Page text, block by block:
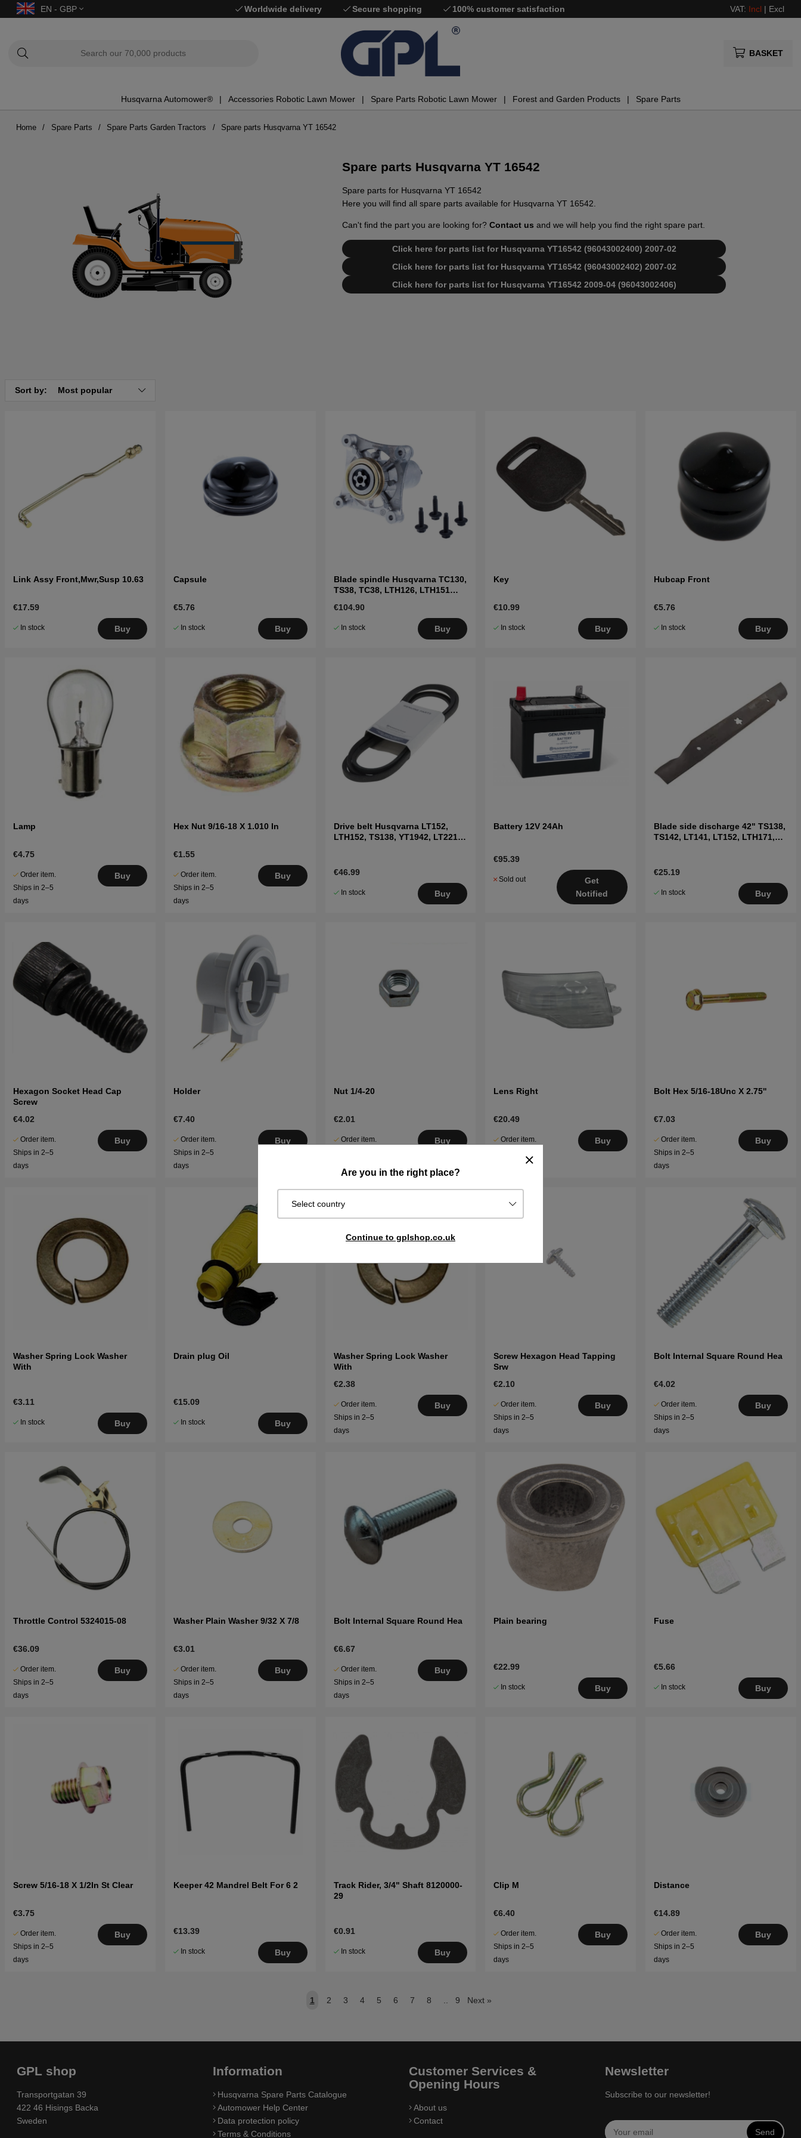
EN - GBP Worldwide delivery Secure shopping 100% customer satisfaction VAT: Incl | Excl
BASKET
Husqvarna Automower® Accessories Robotic Lawn Mower Spare Parts Robotic Lawn Mower Forest and Garden Products Spare Parts
Are you in the right place?
Select country
Continue to gplshop.co.uk
Home Spare Parts Spare Parts Garden Tractors Spare parts Husqvarna YT 16542
Spare parts Husqvarna YT 16542
Spare parts for Husqvarna YT 16542
Here you will find all spare parts available for Husqvarna YT 16542.
Can't find the part you are looking for? Contact us and we will help you find the right spare part.
Click here for parts list for Husqvarna YT16542 (96043002400) 2007-02
Click here for parts list for Husqvarna YT16542 (96043002402) 2007-02
Click here for parts list for Husqvarna YT16542 2009-04 (96043002406)
Sort by: Most popular
Link Assy Front,Mwr,Susp 10.63
€17.59
In stock Buy
Capsule
€5.76
In stock Buy
Blade spindle Husqvarna TC130,
TS38, TC38, LTH126, LTH151
€104.90
In stock Buy
Key
€10.99
In stock Buy
Hubcap Front
€5.76
In stock Buy
Lamp
€4.75
Order item.
Ships in 2–5
days
Buy
Hex Nut 9/16-18 X 1.010 In
€1.55
Order item.
Ships in 2–5
days
Buy
Drive belt Husqvarna LT152,
LTH152, TS138, YT1942, LT2216
€46.99
In stock Buy
Battery 12V 24Ah
€95.39
Sold out
Get
Notified
Blade side discharge 42" TS138,
TS142, LT141, LT152, LTH171,
€25.19
In stock Buy
Hexagon Socket Head Cap
Screw
€4.02
Order item.
Ships in 2–5
days
Buy
Holder
€7.40
Order item.
Ships in 2–5
days
Buy
Nut 1/4-20
€2.01
Order item.
Buy
Lens Right
€20.49
Order item.
Buy
Bolt Hex 5/16-18Unc X 2.75''
€7.03
Order item.
Ships in 2–5
days
Buy
Washer Spring Lock Washer
With
€3.11
In stock Buy
Drain plug Oil
€15.09
In stock Buy
Washer Spring Lock Washer
With
€2.38
Order item.
Ships in 2–5
days
Buy
Screw Hexagon Head Tapping
Srw
€2.10
Order item.
Ships in 2–5
days
Buy
Bolt Internal Square Round Hea
€4.02
Order item.
Ships in 2–5
days
Buy
Throttle Control 5324015-08
€36.09
Order item.
Ships in 2–5
days
Buy
Washer Plain Washer 9/32 X 7/8
€3.01
Order item.
Ships in 2–5
days
Buy
Bolt Internal Square Round Hea
€6.67
Order item.
Ships in 2–5
days
Buy
Plain bearing
€22.99
In stock Buy
Fuse
€5.66
In stock Buy
Screw 5/16-18 X 1/2In St Clear
€3.75
Order item.
Ships in 2–5
days
Buy
Keeper 42 Mandrel Belt For 6 2
€13.39
In stock Buy
Track Rider, 3/4" Shaft 8120000-
29
€0.91
In stock Buy
Clip M
€6.40
Order item.
Ships in 2–5
days
Buy
Distance
€14.89
Order item.
Ships in 2–5
days
Buy
1 2 3 4 5 6 7 8 .. 9 Next »
GPL shop
Transportgatan 39
422 46 Hisings Backa
Sweden
Information
Husqvarna Spare Parts Catalogue
Automower Help Center
Data protection policy
Terms & Conditions
Customer Services &
Opening Hours
About us
Contact
Newsletter
Subscribe to our newsletter!
Send